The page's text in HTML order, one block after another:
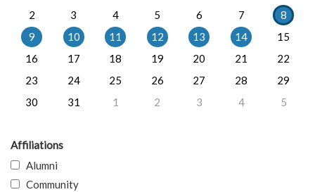
2
3 4 5 6 7
8
9
10 11 12 13 14
15
16
17 18 19 20 21
22
23
24 25 26 27 28
29
30
31 1 2 3 4 5
Affiliations
Alumni
Community